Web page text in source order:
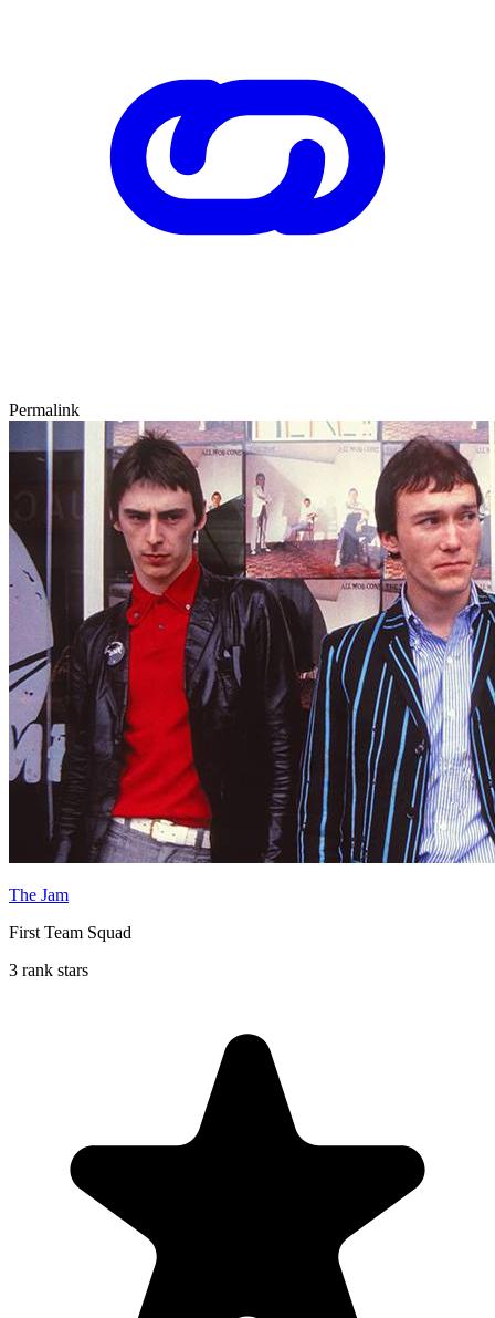
Permalink
The Jam
First Team Squad
3 rank stars